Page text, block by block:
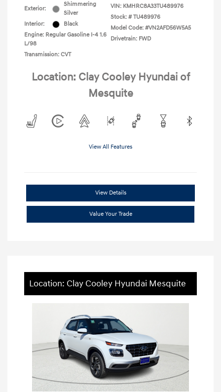
Exterior:
Shimmering
Silver
Interior:
Black
Engine: Regular Gasoline I-4 1.6
L/98
Transmission: CVT
VIN: KMHRC8A33TU489976
Stock: # TU489976
Model Code: #VN2AFD56W5A5
Drivetrain: FWD
Location: Clay Cooley Hyundai of
Mesquite
View All Features
View Details
Value Your Trade
Location: Clay Cooley Hyundai Mesquite